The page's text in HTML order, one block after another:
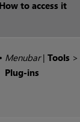
How to access it
• Menubar|Tools >
Plug-ins